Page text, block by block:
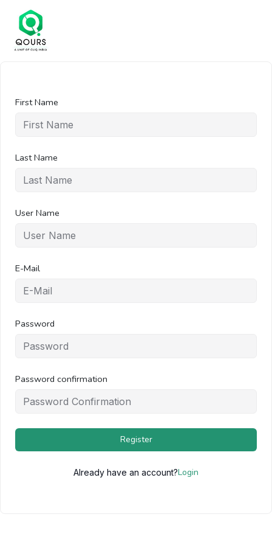
First Name
Last Name
User Name
E-Mail
Password
Password confirmation
Register
Already have an account?Login